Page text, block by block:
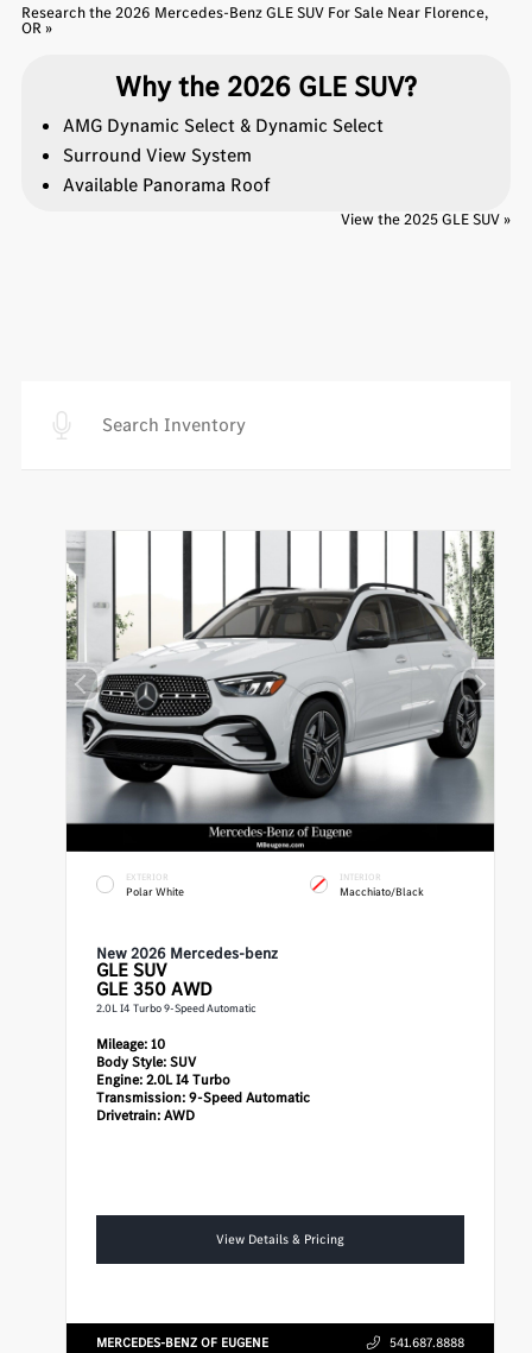
Research the 2026 Mercedes-Benz GLE SUV For Sale Near Florence,
OR »
Why the 2026 GLE SUV?
AMG Dynamic Select & Dynamic Select
Surround View System
Available Panorama Roof
View the 2025 GLE SUV »
EXTERIOR
Polar White
INTERIOR
Macchiato/Black
New 2026 Mercedes-benz
GLE SUV
GLE 350 AWD
2.0L I4 Turbo 9-Speed Automatic
Mileage:10
Body Style:SUV
Engine:2.0L I4 Turbo
Transmission:9-Speed Automatic
Drivetrain:AWD
View Details & Pricing
MERCEDES-BENZ OF EUGENE 541.687.8888